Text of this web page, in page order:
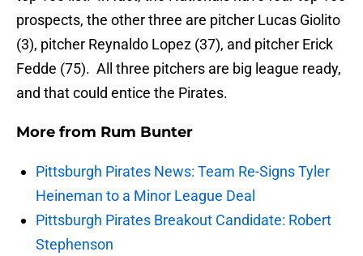
prospects, the other three are pitcher Lucas Giolito
(3), pitcher Reynaldo Lopez (37), and pitcher Erick
Fedde (75). All three pitchers are big league ready,
and that could entice the Pirates.
More from Rum Bunter
Pittsburgh Pirates News: Team Re-Signs Tyler
Heineman to a Minor League Deal
Pittsburgh Pirates Breakout Candidate: Robert
Stephenson